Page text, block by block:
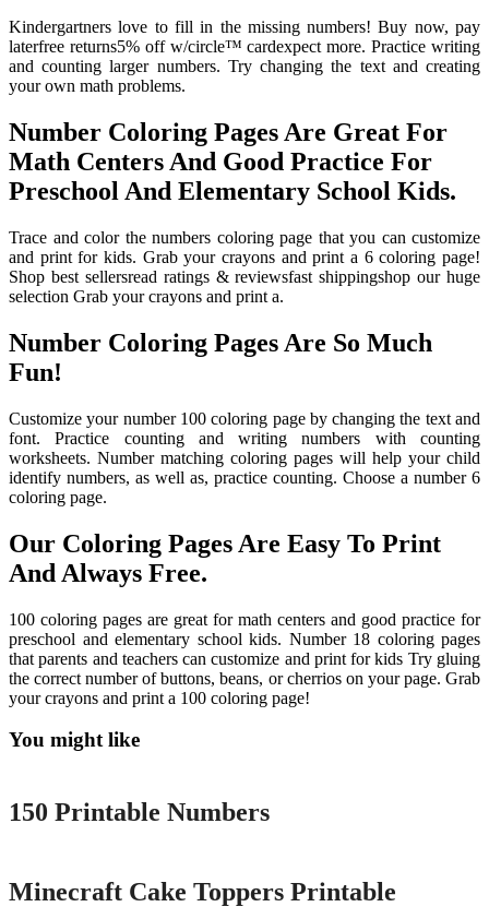
Kindergartners love to fill in the missing numbers! Buy now, pay
laterfree returns5% off w/circle™ cardexpect more. Practice writing
and counting larger numbers. Try changing the text and creating
your own math problems.
Number Coloring Pages Are Great For
Math Centers And Good Practice For
Preschool And Elementary School Kids.
Trace and color the numbers coloring page that you can customize
and print for kids. Grab your crayons and print a 6 coloring page!
Shop best sellersread ratings & reviewsfast shippingshop our huge
selection Grab your crayons and print a.
Number Coloring Pages Are So Much
Fun!
Customize your number 100 coloring page by changing the text and
font. Practice counting and writing numbers with counting
worksheets. Number matching coloring pages will help your child
identify numbers, as well as, practice counting. Choose a number 6
coloring page.
Our Coloring Pages Are Easy To Print
And Always Free.
100 coloring pages are great for math centers and good practice for
preschool and elementary school kids. Number 18 coloring pages
that parents and teachers can customize and print for kids Try gluing
the correct number of buttons, beans, or cherrios on your page. Grab
your crayons and print a 100 coloring page!
You might like
Printable
150 Printable Numbers
Minecraft Cake Toppers Printable